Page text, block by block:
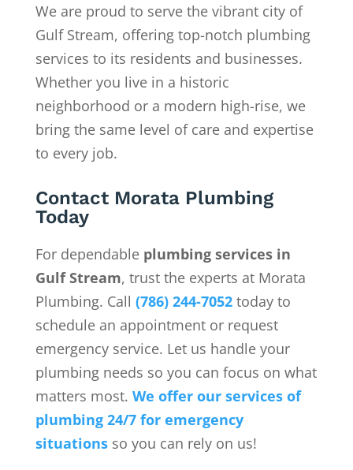
We are proud to serve the vibrant city of
Gulf Stream, offering top-notch plumbing
services to its residents and businesses.
Whether you live in a historic
neighborhood or a modern high-rise, we
bring the same level of care and expertise
to every job.
Contact Morata Plumbing
Today
For dependable plumbing services in
Gulf Stream, trust the experts at Morata
Plumbing. Call (786) 244-7052today to
schedule an appointment or request
emergency service. Let us handle your
plumbing needs so you can focus on what
matters most. We offer our services of
plumbing 24/7 for emergency
situationsso you can rely on us!